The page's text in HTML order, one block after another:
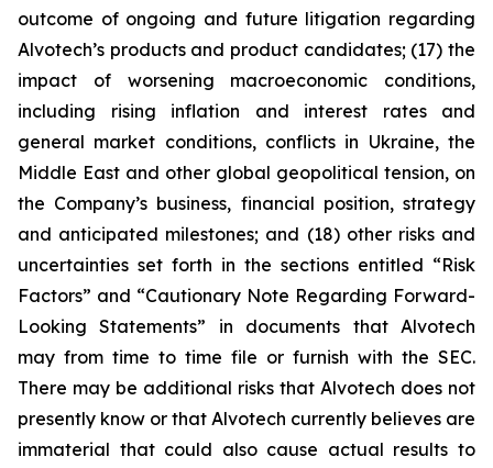
outcome of ongoing and future litigation regarding
Alvotech’s products and product candidates; (17) the
impact of worsening macroeconomic conditions,
including rising inflation and interest rates and
general market conditions, conflicts in Ukraine, the
Middle East and other global geopolitical tension, on
the Company’s business, financial position, strategy
and anticipated milestones; and (18) other risks and
uncertainties set forth in the sections entitled “Risk
Factors” and “Cautionary Note Regarding Forward-
Looking Statements” in documents that Alvotech
may from time to time file or furnish with the SEC.
There may be additional risks that Alvotech does not
presently know or that Alvotech currently believes are
immaterial that could also cause actual results to